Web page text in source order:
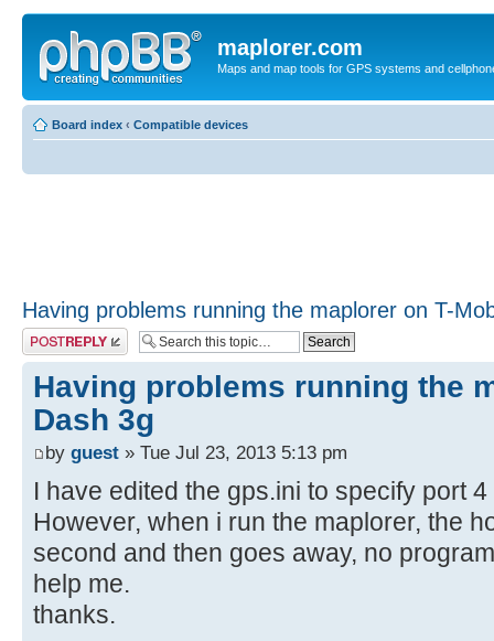
maplorer.com
Maps and map tools for GPS systems and
Board index ‹ Compatible devices
Having problems running the maplorer on T-
Post a reply
Having problems running the
Dash 3g
by guest » Tue Jul 23, 2013 5:13 pm
I have edited the gps.ini to specify port
However, when i run the maplorer, the
second and then goes away, no
help me.
thanks.